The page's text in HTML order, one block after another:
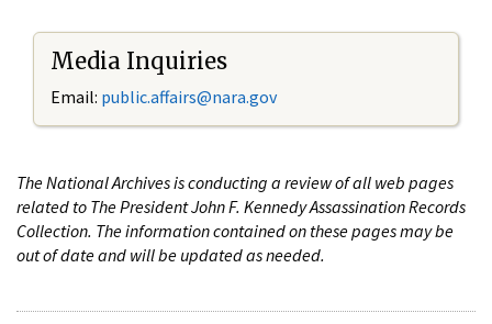
Media Inquiries
Email: public.affairs@nara.gov
The National Archives is conducting a review of all web pages
related to The President John F. Kennedy Assassination Records
Collection. The information contained on these pages may be
out of date and will be updated as needed.